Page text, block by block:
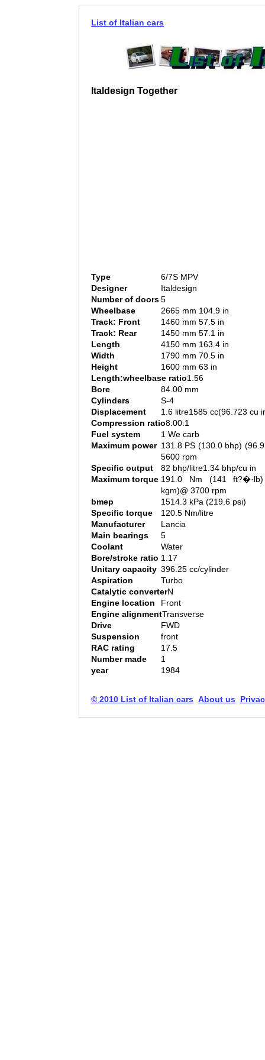
List of Italian cars
Italdesign Together
Type
6/7S MPV
Designer
Italdesign
Number of doors5
Wheelbase
2665 mm 104.9 in
Track: Front
1460 mm 57.5 in
Track: Rear
1450 mm 57.1 in
Length
4150 mm 163.4 in
Width
1790 mm 70.5 in
Height
1600 mm 63 in
Length:wheelbase ratio1.56
Bore
84.00 mm
Cylinders
S-4
Displacement
1.6 litre1585 cc(96.723 cu
Compression ratio8.00:1
Fuel system
1 We carb
Maximum power 131.8 PS (130.0 bhp)
5600 rpm
Specific output
82 bhp/litre1.34 bhp/cu in
Maximum torque 191.0 Nm (141
kgm)@ 3700 rpm
bmep
1514.3 kPa (219.6 psi)
Specific torque
120.5 Nm/litre
Manufacturer
Lancia
Main bearings
5
Coolant
Water
Bore/stroke ratio 1.17
Unitary capacity 396.25 cc/cylinder
Aspiration
Turbo
Catalytic converterN
Engine location
Front
Engine alignmentTransverse
Drive
FWD
Suspension
front
RAC rating
17.5
Number made
1
year
1984
© 2010 List of Italian cars About us